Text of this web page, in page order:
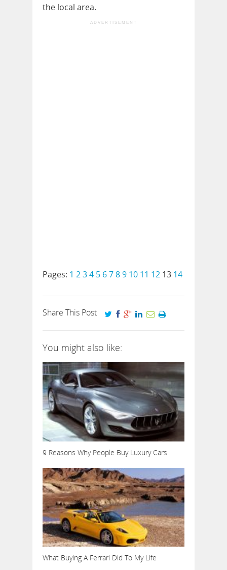
the local area.
ADVERTISEMENT
Pages: 1 234 5 6789 10 11 12 13 14
Share This Post
You might also like:
9 Reasons Why People Buy Luxury Cars
What Buying A Ferrari Did To My Life